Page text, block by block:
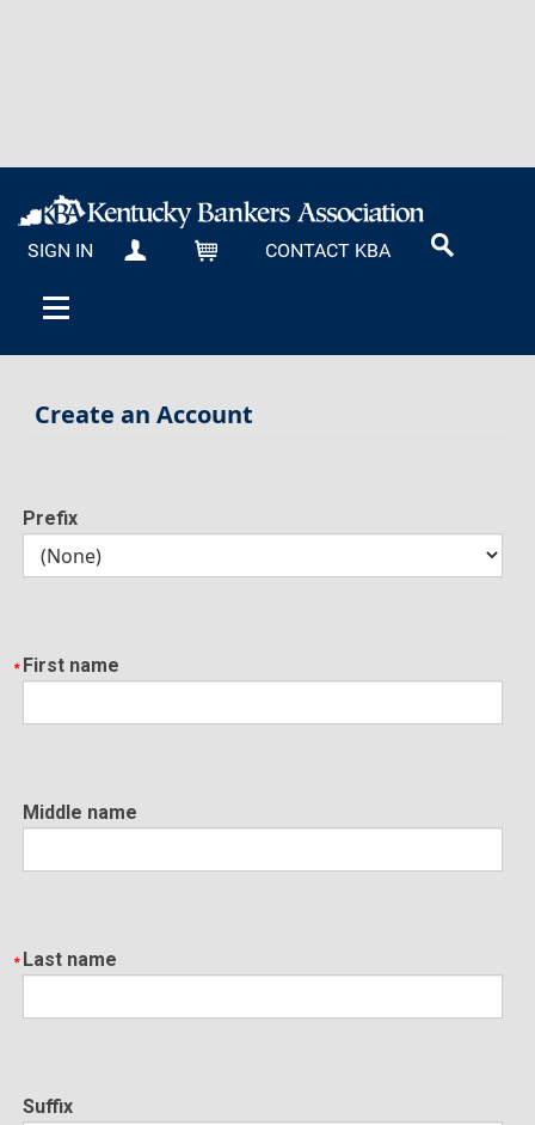
SIGN IN MY KBA CARTCONTACT KBA
Create an Account
Prefix
First name
Middle name
Last name
Suffix